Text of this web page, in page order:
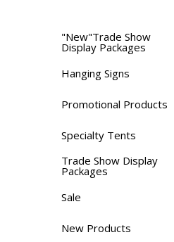
"New"Trade Show
Display Packages
Hanging Signs
Promotional Products
Specialty Tents
Trade Show Display
Packages
Sale
New Products